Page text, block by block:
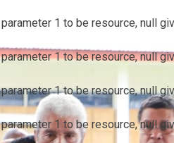
1 to be resource, null
1 to be resource, null
1 to be resource, null
1 to be resource, null